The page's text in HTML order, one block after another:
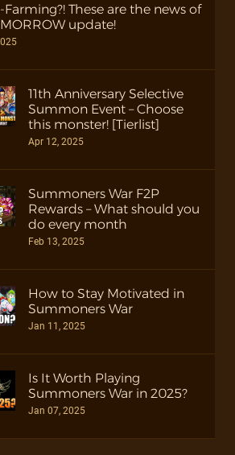
These are the news of
update!
11th Anniversary Selective
Summon Event – Choose
this monster! [Tierlist]
Apr 12, 2025
Summoners War F2P
Rewards – What should you
do every month
Feb 13, 2025
How to Stay Motivated in
Summoners War
Jan 11, 2025
Is It Worth Playing
Summoners War in 2025?
Jan 07, 2025